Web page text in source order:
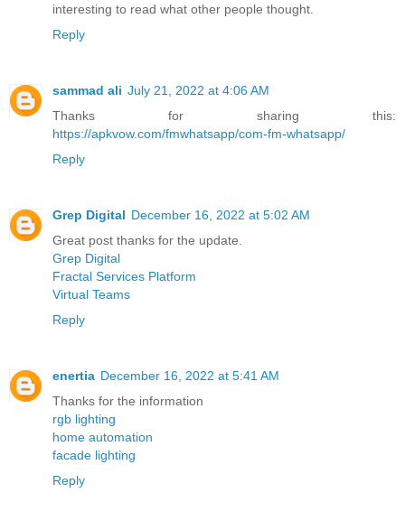
interesting to read what other people thought.
Reply
sammad ali July 21, 2022 at 4:06 AM
Thanks for sharing this:
https://apkvow.com/fmwhatsapp/com-fm-whatsapp/
Reply
Grep Digital December 16, 2022 at 5:02 AM
Great post thanks for the update.
Grep Digital
Fractal Services Platform
Virtual Teams
Reply
enertia December 16, 2022 at 5:41 AM
Thanks for the information
rgb lighting
home automation
facade lighting
Reply